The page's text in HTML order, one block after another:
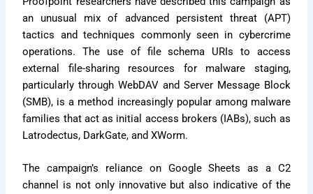
an unusual mix of advanced persistent threat (APT)
tactics and techniques commonly seen in cybercrime
operations. The use of file schema URIs to access
external file-sharing resources for malware staging,
particularly through WebDAV and Server Message Block
(SMB), is a method increasingly popular among malware
families that act as initial access brokers (IABs), such as
Latrodectus, DarkGate, and XWorm.
The campaign’s reliance on Google Sheets as a C2
channel is not only innovative but also indicative of the